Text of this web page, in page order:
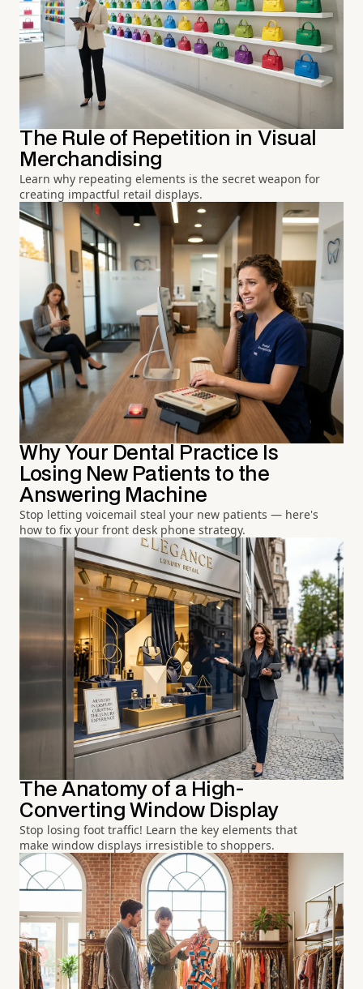
The Rule of Repetition in Visual
Merchandising
Learn why repeating elements is the secret weapon for
creating impactful retail displays.
Why Your Dental Practice Is
Losing New Patients to the
Answering Machine
Stop letting voicemail steal your new patients — here's
how to fix your front desk phone strategy.
The Anatomy of a High-
Converting Window Display
Stop losing foot traffic! Learn the key elements that
make window displays irresistible to shoppers.